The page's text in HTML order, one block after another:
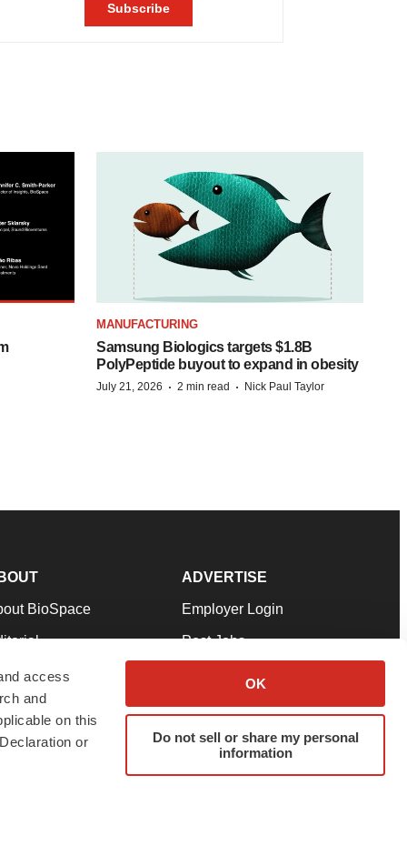
access
and
on this
or
OK
Do not sell or share my personal
information
MANUFACTURING
Samsung Biologics targets $1.8B
PolyPeptide buyout to expand in obesity
July 21, 2026 · 2 min read · Nick Paul Taylor
BioSpace
Our Team
& Conditions
ADVERTISE
Employer Login
Post Jobs
Advertise
Submit a Press Release